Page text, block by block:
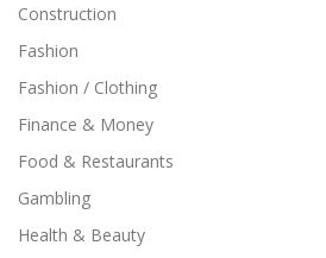
Construction
Fashion
Fashion / Clothing
Finance & Money
Food & Restaurants
Gambling
Health & Beauty